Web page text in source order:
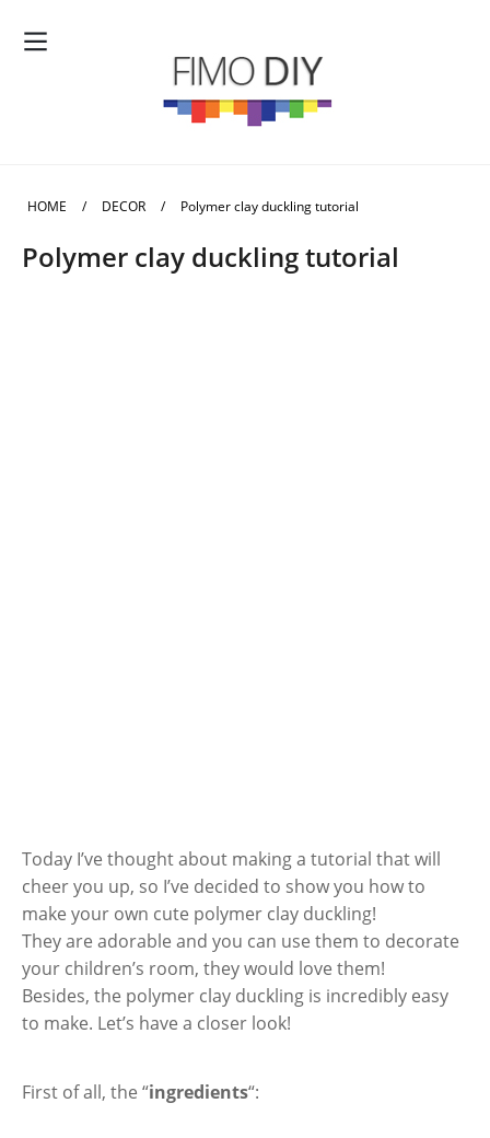
HOME / DECOR / Polymer clay duckling tutorial
Polymer clay duckling tutorial
Today I’ve thought about making a tutorial that will
cheer you up, so I’ve decided to show you how to
make your own cute polymer clay duckling!
They are adorable and you can use them to decorate
your children’s room, they would love them!
Besides, the polymer clay duckling is incredibly easy
to make. Let’s have a closer look!
First of all, the “ingredients“: